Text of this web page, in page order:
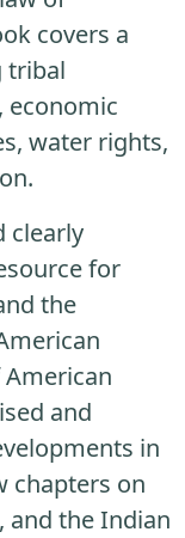
covers a
tribal
economic
water rights,
clearly
for
the
and
in
chapters on
and the Indian